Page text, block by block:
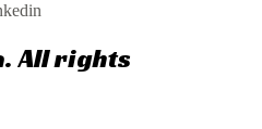
All rights